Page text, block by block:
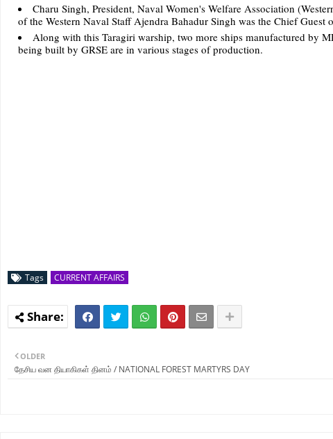
Charu Singh, President, Naval Women's Welfare Association
of the Western Naval Staff Ajendra Bahadur Singh was the Chief Guest
Along with this Taragiri warship, two more ships manufactured by
being built by GRSE are in various stages of production.
Tags CURRENT AFFAIRS
OLDER
தேசிய வன தியாகிகள் தினம் / NATIONAL FOREST MARTYRS DAY